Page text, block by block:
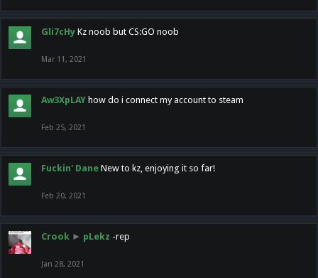
Gli7cHy Kz noob but CS:GO noob
Mar 11, 2021
Aw3XpLAY how do i connect my account to steam
Feb 25, 2021
Fuckin' Dane New to kz, enjoying it so far!
Feb 20, 2021
Crook ► pLekz -rep
Jan 28, 2021